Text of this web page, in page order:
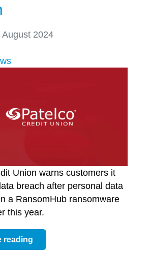
August 2024
Union warns customers it
breach after personal data
a RansomHub ransomware
this year.
reading